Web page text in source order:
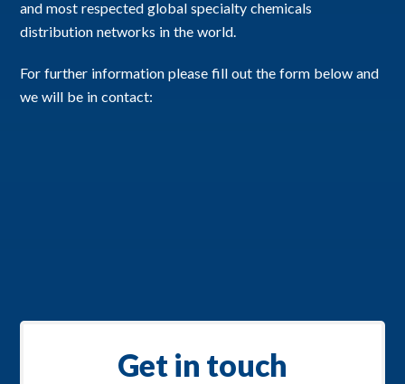
and most respected global specialty chemicals
distribution networks in the world.
For further information please fill out the form below and
we will be in contact:
Get in touch